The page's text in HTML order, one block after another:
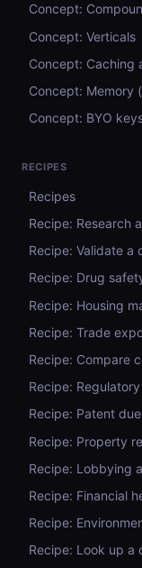
Concept:
Concept: Verticals
Concept: Caching
Concept: Memory
Concept: BYO
RECIPES
Recipes
Recipe: Research
Recipe: Validate a
Recipe: Drug
Recipe: Housing
Recipe: Trade
Recipe: Compare
Recipe:
Recipe: Patent
Recipe: Property
Recipe: Lobbying
Recipe: Financial
Recipe:
Recipe: Look up